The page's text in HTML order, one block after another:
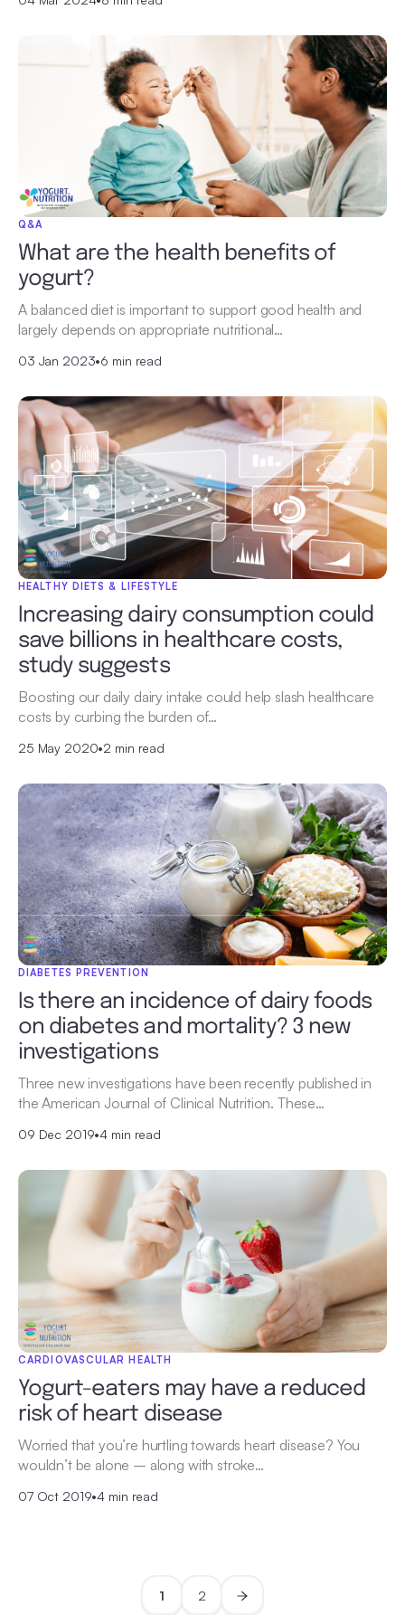
Q&A
What are the health benefits of
yogurt?
A balanced diet is important to support good health and
largely depends on appropriate nutritional…
03 Jan 2023•6 min read
HEALTHY DIETS & LIFESTYLE
Increasing dairy consumption could
save billions in healthcare costs,
study suggests
Boosting our daily dairy intake could help slash healthcare
costs by curbing the burden of…
25 May 2020•2 min read
DIABETES PREVENTION
Is there an incidence of dairy foods
on diabetes and mortality? 3 new
investigations
Three new investigations have been recently published in
the American Journal of Clinical Nutrition. These…
09 Dec 2019•4 min read
CARDIOVASCULAR HEALTH
Yogurt-eaters may have a reduced
risk of heart disease
Worried that you’re hurtling towards heart disease? You
wouldn’t be alone – along with stroke…
07 Oct 2019•4 min read
1 2